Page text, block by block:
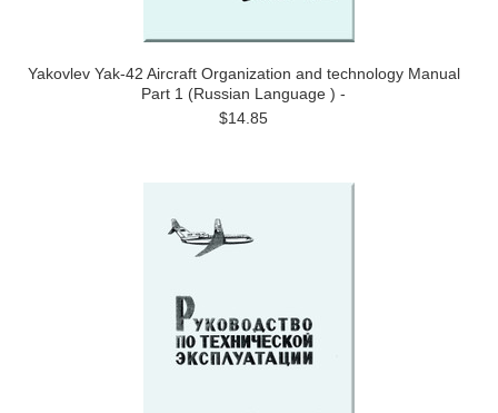
Yakovlev Yak-42 Aircraft Organization and technology Manual
Part 1 (Russian Language ) -
$14.85